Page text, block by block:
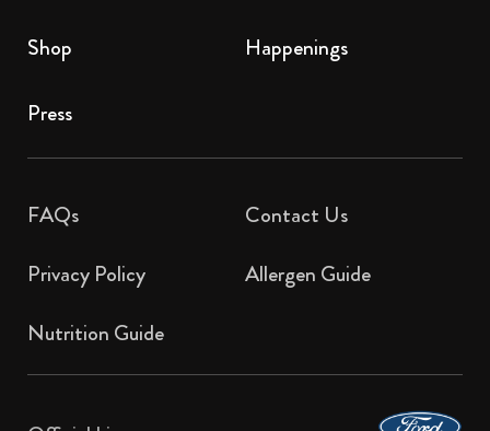
Shop Happenings
Press
FAQs
Contact Us​
Privacy Policy
Allergen Guide
Nutrition Guide